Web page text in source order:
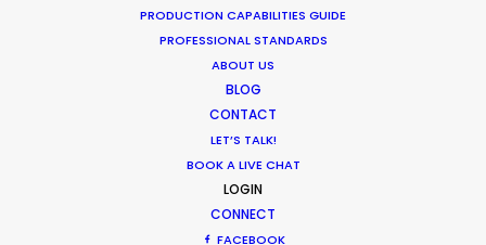
PRODUCTION CAPABILITIES GUIDE
PROFESSIONAL STANDARDS
ABOUT US
BLOG
CONTACT
LET’S TALK!
BOOK A LIVE CHAT
LOGIN
CONNECT
FACEBOOK